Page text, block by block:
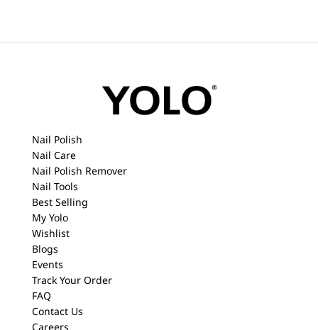
Nail Polish
Nail Care
Nail Polish Remover
Nail Tools
Best Selling
My Yolo
Wishlist
Blogs
Events
Track Your Order
FAQ
Contact Us
Careers